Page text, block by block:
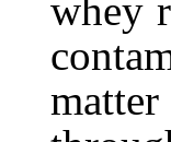
whey